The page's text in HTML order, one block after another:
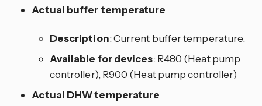
Actual buffer temperature
Description: Current buffer temperature.
Available for devices: R480 (Heat pump
controller), R900 (Heat pump controller)
Actual DHW temperature